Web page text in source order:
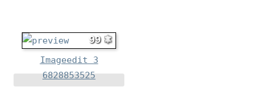
99
Imageedit 3
6828853525